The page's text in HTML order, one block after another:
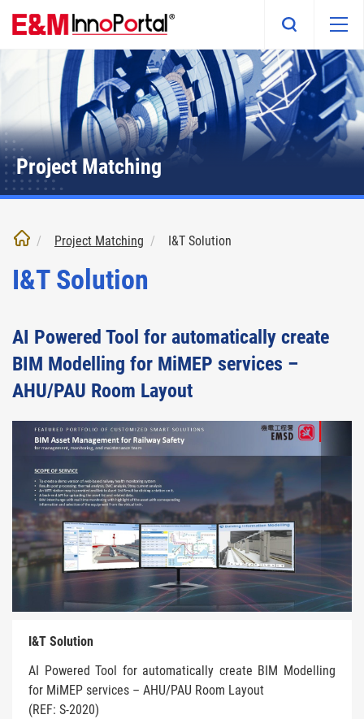
main
Project Matching
Project Matching I&T Solution
I&T Solution
AI Powered Tool for automatically create
BIM Modelling for MiMEP services –
AHU/PAU Room Layout
I&T Solution
AI Powered Tool for automatically create BIM Modelling
for MiMEP services – AHU/PAU Room Layout
(REF: S-2020)